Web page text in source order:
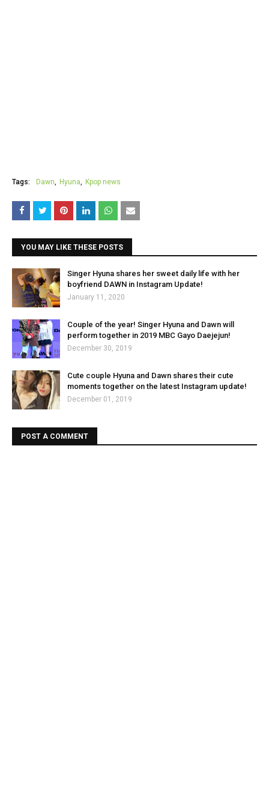
Tags: Dawn Hyuna Kpop news
YOU MAY LIKE THESE POSTS
Singer Hyuna shares her sweet daily life with her
boyfriend DAWN in Instagram Update!
January 11, 2020
Couple of the year! Singer Hyuna and Dawn will
perform together in 2019 MBC Gayo Daejejun!
December 30, 2019
Cute couple Hyuna and Dawn shares their cute
moments together on the latest Instagram update!
December 01, 2019
POST A COMMENT